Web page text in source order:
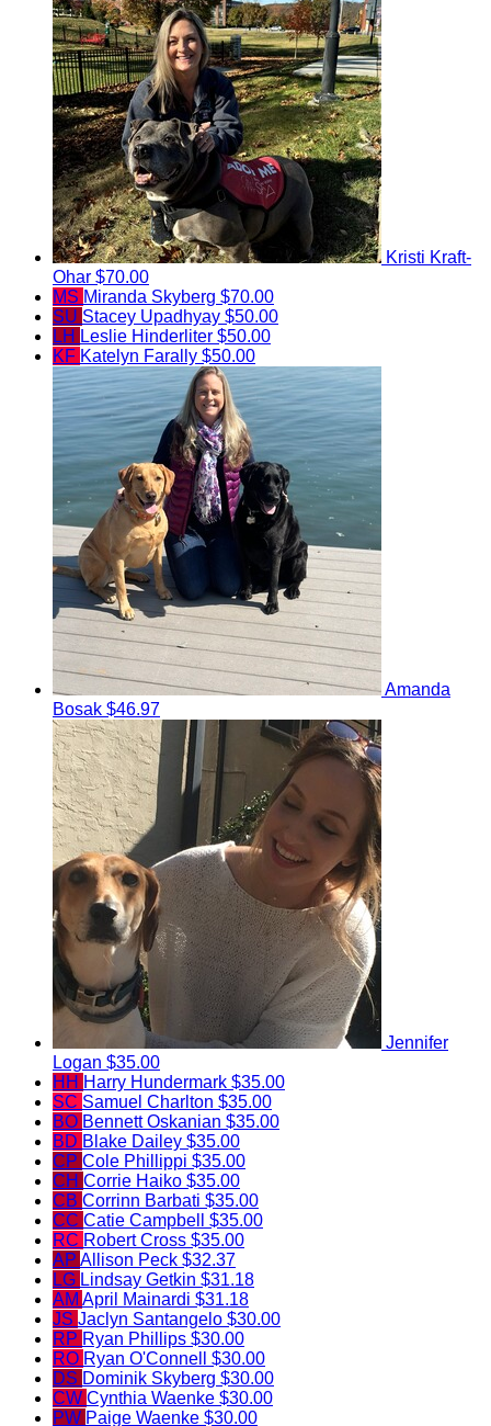
Kristi Kraft-
Ohar $70.00
MS Miranda Skyberg $70.00
SU Stacey Upadhyay $50.00
LH Leslie Hinderliter $50.00
KF Katelyn Farally $50.00
Amanda
Bosak $46.97
Jennifer
Logan $35.00
HH Harry Hundermark $35.00
SC Samuel Charlton $35.00
BO Bennett Oskanian $35.00
BD Blake Dailey $35.00
CP Cole Phillippi $35.00
CH Corrie Haiko $35.00
CB Corrinn Barbati $35.00
CC Catie Campbell $35.00
RC Robert Cross $35.00
AP Allison Peck $32.37
LG Lindsay Getkin $31.18
AM April Mainardi $31.18
JS Jaclyn Santangelo $30.00
RP Ryan Phillips $30.00
RO Ryan O'Connell $30.00
DS Dominik Skyberg $30.00
CW Cynthia Waenke $30.00
PW Paige Waenke $30.00